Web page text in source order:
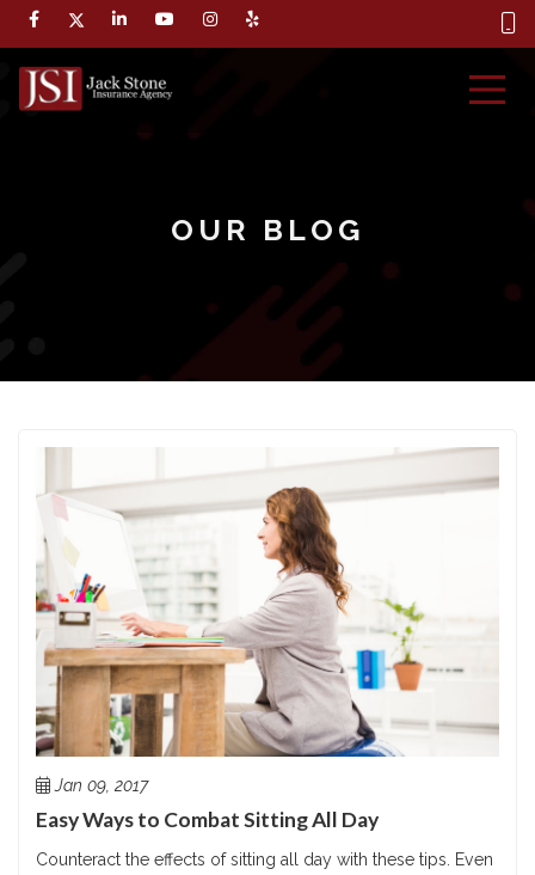
OUR BLOG
Jan 09, 2017
Easy Ways to Combat Sitting All Day
Counteract the effects of sitting all day with these tips. Even